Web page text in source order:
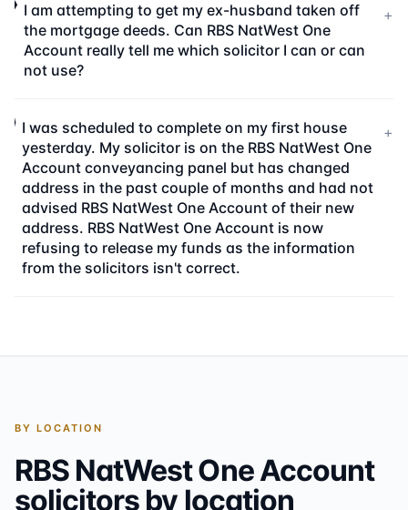
I am attempting to get my ex-husband taken off
the mortgage deeds. Can RBS NatWest One
Account really tell me which solicitor I can or can
not use?
+
I was scheduled to complete on my first house
yesterday. My solicitor is on the RBS NatWest One
Account conveyancing panel but has changed
address in the past couple of months and had not
advised RBS NatWest One Account of their new
address. RBS NatWest One Account is now
refusing to release my funds as the information
from the solicitors isn't correct.
+
BY LOCATION
RBS NatWest One Account
solicitors by location